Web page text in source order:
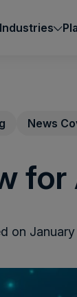
Industries
News
on